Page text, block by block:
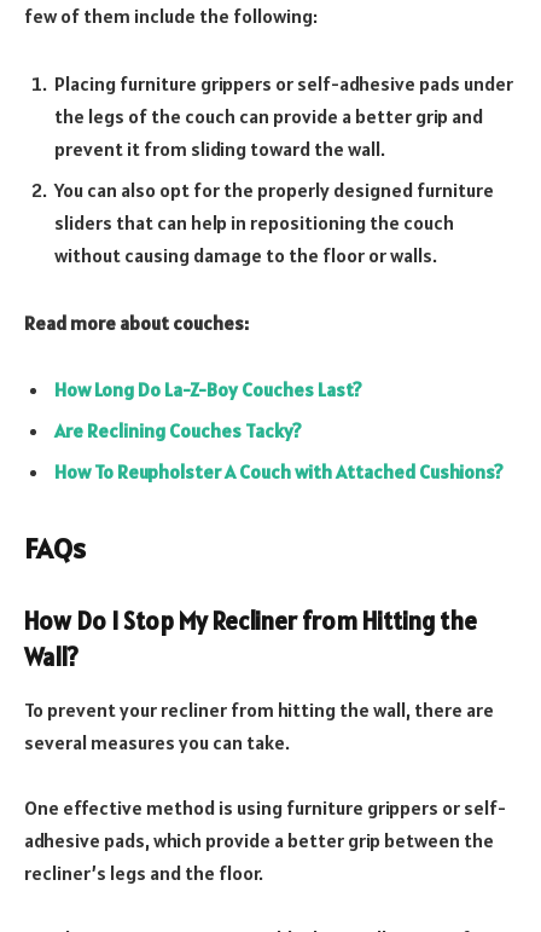
few of them include the following:
Placing furniture grippers or self-adhesive pads under
the legs of the couch can provide a better grip and
prevent it from sliding toward the wall.
You can also opt for the properly designed furniture
sliders that can help in repositioning the couch
without causing damage to the floor or walls.
Read more about couches:
How Long Do La-Z-Boy Couches Last?
Are Reclining Couches Tacky?
How To Reupholster A Couch with Attached Cushions?
FAQs
How Do I Stop My Recliner from Hitting the
Wall?
To prevent your recliner from hitting the wall, there are
several measures you can take.
One effective method is using furniture grippers or self-
adhesive pads, which provide a better grip between the
recliner’s legs and the floor.